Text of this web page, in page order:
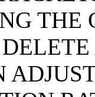
THE